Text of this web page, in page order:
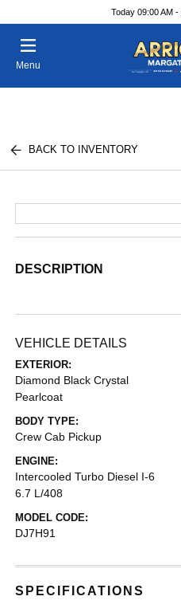
Today 09:00 AM -
Menu
BACK TO INVENTORY
DESCRIPTION
VEHICLE DETAILS
EXTERIOR:
Diamond Black Crystal
Pearlcoat
BODY TYPE:
Crew Cab Pickup
ENGINE:
Intercooled Turbo Diesel I-6
6.7 L/408
MODEL CODE:
DJ7H91
SPECIFICATIONS